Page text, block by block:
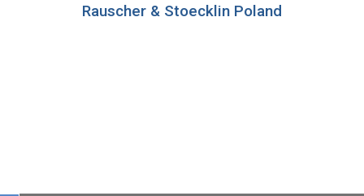
Rauscher & Stoecklin Poland